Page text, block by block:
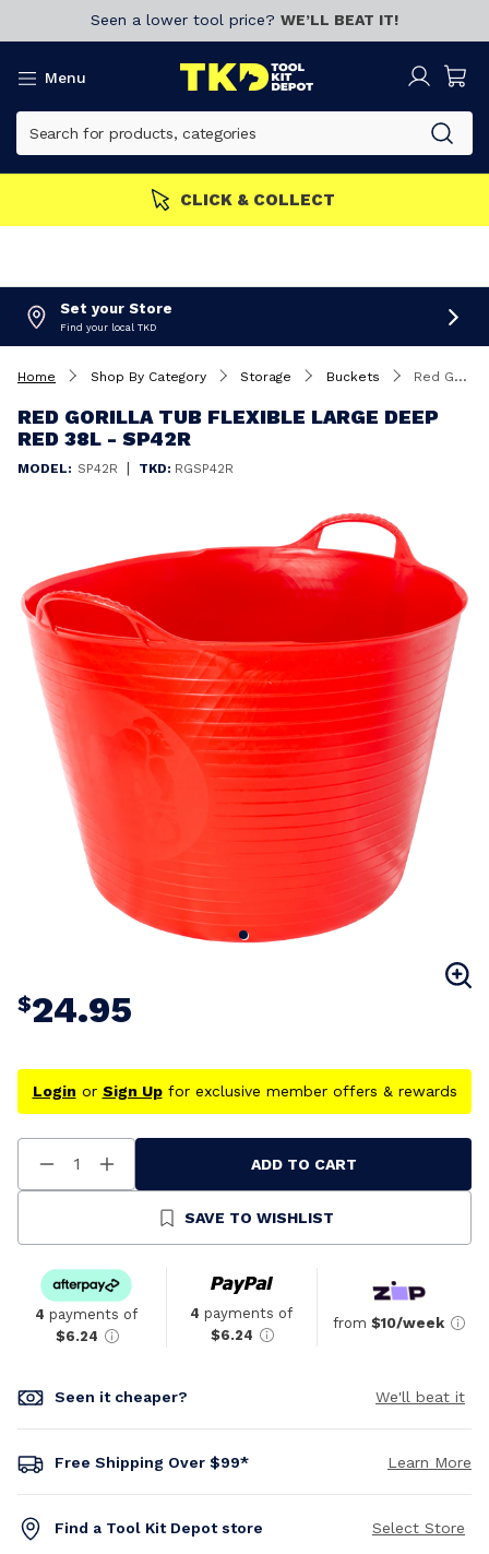
Seen a lower tool price? WE’LL BEAT IT!
Menu
MEMBERS GET MORE Join now!
Set your Store
Find your local TKD
Home Shop By Category Storage Buckets Red Gorilla Tub Flexible Large Deep Red 38L - SP42R
RED GORILLA TUB FLEXIBLE LARGE DEEP
RED 38L - SP42R
MODEL: SP42R | TKD: RGSP42R
$24.95
Login or Sign Upfor exclusive member offers & rewards
Decrease
Quantity
Increase
Quantity
Undefined
ADD TO CART
SAVE TO WISHLIST
4 payments of
$6.24
4 payments of
$6.24
from $10/week
Seen it cheaper? We'll beat it
Free Shipping Over $99* Learn More
Find a Tool Kit Depot store Select Store